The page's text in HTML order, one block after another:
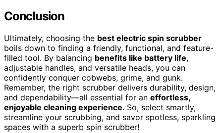
Conclusion
Ultimately, choosing the best electric spin scrubber
boils down to finding a friendly, functional, and feature-
filled tool. By balancing benefits like battery life,
adjustable handles, and versatile heads, you can
confidently conquer cobwebs, grime, and gunk.
Remember, the right scrubber delivers durability, design,
and dependability—all essential for an effortless,
enjoyable cleaning experience. So, select smartly,
streamline your scrubbing, and savor spotless, sparkling
spaces with a superb spin scrubber!